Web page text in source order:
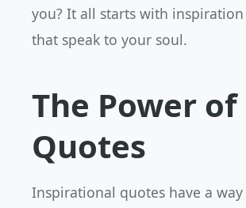
you? It all starts with
that speak to your soul.
The Power of
Quotes
Inspirational quotes have a